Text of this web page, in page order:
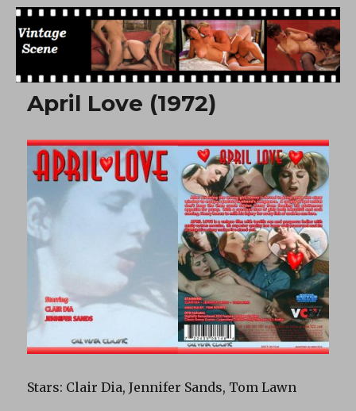
Free Vintage Movies
April Love (1972)
Stars: Clair Dia, Jennifer Sands, Tom Lawn